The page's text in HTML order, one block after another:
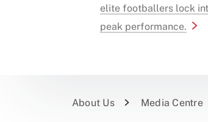
elite footballers lock
peak performance.
About Us Media Centre